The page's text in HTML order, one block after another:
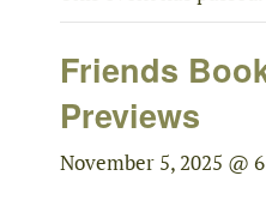
Friends
Previews
November 5, 2025 @